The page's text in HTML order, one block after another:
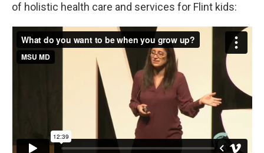
of holistic health care and services for Flint kids: